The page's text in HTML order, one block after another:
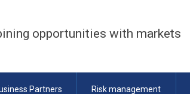
opportunities with markets
Partners Risk management